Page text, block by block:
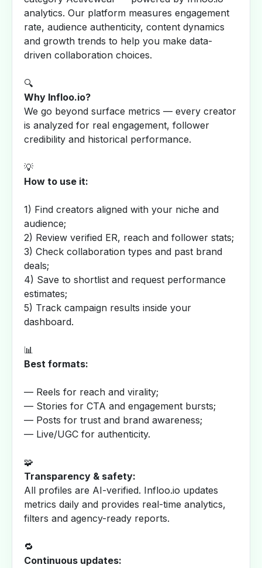
analytics. Our platform measures engagement
rate, audience authenticity, content dynamics
and growth trends to help you make data-
driven collaboration choices.
🔍
Why Infloo.io?
We go beyond surface metrics — every creator
is analyzed for real engagement, follower
credibility and historical performance.
💡
How to use it:
1) Find creators aligned with your niche and
audience;
2) Review verified ER, reach and follower stats;
3) Check collaboration types and past brand
deals;
4) Save to shortlist and request performance
estimates;
5) Track campaign results inside your
dashboard.
📊
Best formats:
— Reels for reach and virality;
— Stories for CTA and engagement bursts;
— Posts for trust and brand awareness;
— Live/UGC for authenticity.
🧩
Transparency & safety:
All profiles are AI-verified. Infloo.io updates
metrics daily and provides real-time analytics,
filters and agency-ready reports.
🔁
Continuous updates: